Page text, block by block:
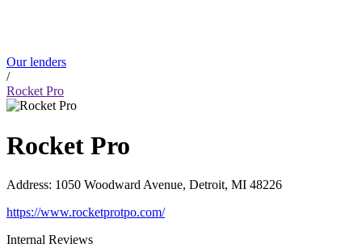
Our lenders
/
Rocket Pro
Rocket Pro
Address: 1050 Woodward Avenue, Detroit, MI 48226
https://www.rocketprotpo.com/
Internal Reviews